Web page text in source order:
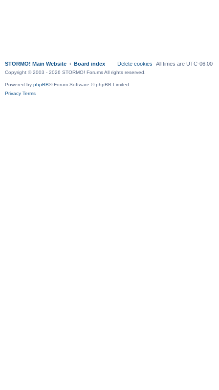
STORMO! Main Website Board index Delete cookies All times are UTC-06:00
Copyright © 2003 - 2026 STORMO! Forums All rights reserved.
Powered by phpBB® Forum Software © phpBB Limited
Privacy Terms